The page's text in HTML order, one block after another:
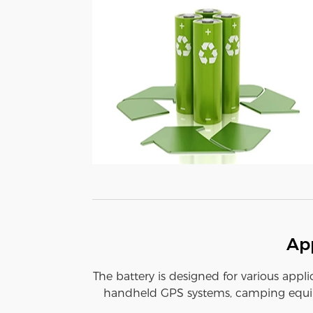
The battery is designed for various
handheld GPS systems, camping